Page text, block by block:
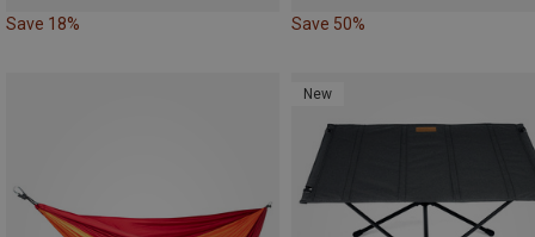
Save 18% Save 50%
New